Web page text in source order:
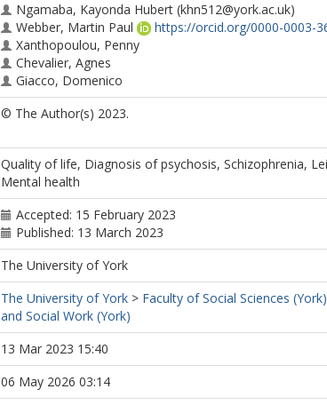
Ngamaba, Kayonda Hubert (khn512@york.ac.uk)
Webber, Martin Paul
https://orcid.org/0000-0003-
Xanthopoulou, Penny
Chevalier, Agnes
Giacco, Domenico
© The Author(s) 2023.
Quality of life, Diagnosis of psychosis, Schizophrenia,
Mental health
Accepted: 15 February 2023
Published: 13 March 2023
The University of York
The University of York > Faculty of Social Sciences (York)
and Social Work (York)
13 Mar 2023 15:40
06 May 2026 03:14